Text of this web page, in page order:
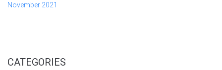
November 2021
CATEGORIES